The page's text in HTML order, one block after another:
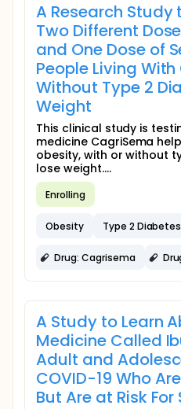
A Research Study
Two Different
and One Dose of
People Living
Without Type 2
Weight
This clinical study is
medicine CagriSema
obesity, with or without
lose weight....
Enrolling
Obesity Type 2 Diabetes
Drug: Cagrisema
A Study to Learn
Medicine Called
Adult and
COVID-19 Who
But Are at Risk